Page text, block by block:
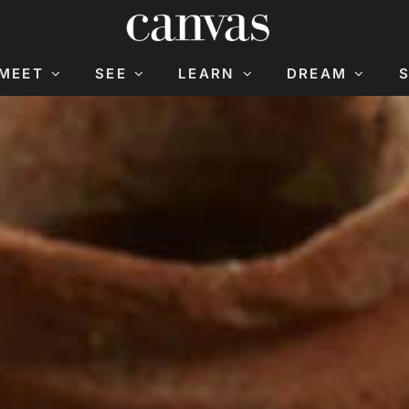
SEE LEARN DREAM